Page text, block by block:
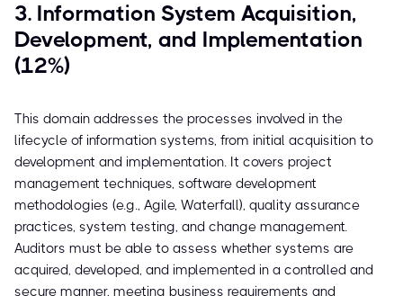
3. Information System Acquisition,
Development, and Implementation
(12%)
This domain addresses the processes involved in the
lifecycle of information systems, from initial acquisition to
development and implementation. It covers project
management techniques, software development
methodologies (e.g., Agile, Waterfall), quality assurance
practices, system testing, and change management.
Auditors must be able to assess whether systems are
acquired, developed, and implemented in a controlled and
secure manner, meeting business requirements and